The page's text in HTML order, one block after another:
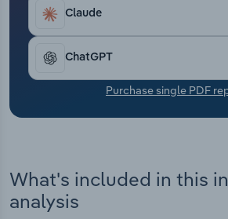
Claude
ChatGPT
Purchase single PDF
What's included in this
analysis
Transportation and Warehousing
Utilities
Wholesale Trade